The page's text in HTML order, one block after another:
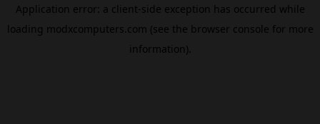
Application error: a client-side exception has occurred while
loading modxcomputers.com (see the browser console for more
information).